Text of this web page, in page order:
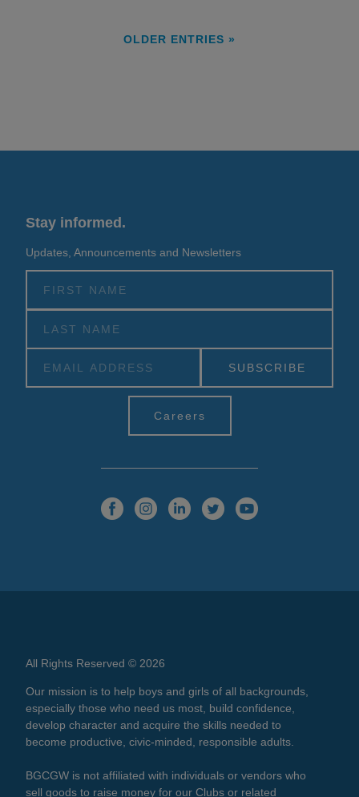
OLDER ENTRIES »
Stay informed.
Updates, Announcements and Newsletters
Careers
All Rights Reserved © 2026
Our mission is to help boys and girls of all backgrounds,
especially those who need us most, build confidence,
develop character and acquire the skills needed to
become productive, civic-minded, responsible adults.
BGCGW is not affiliated with individuals or vendors who
sell goods to raise money for our Clubs or related